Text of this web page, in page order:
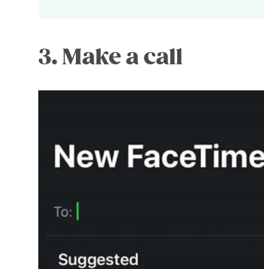
3. Make a call